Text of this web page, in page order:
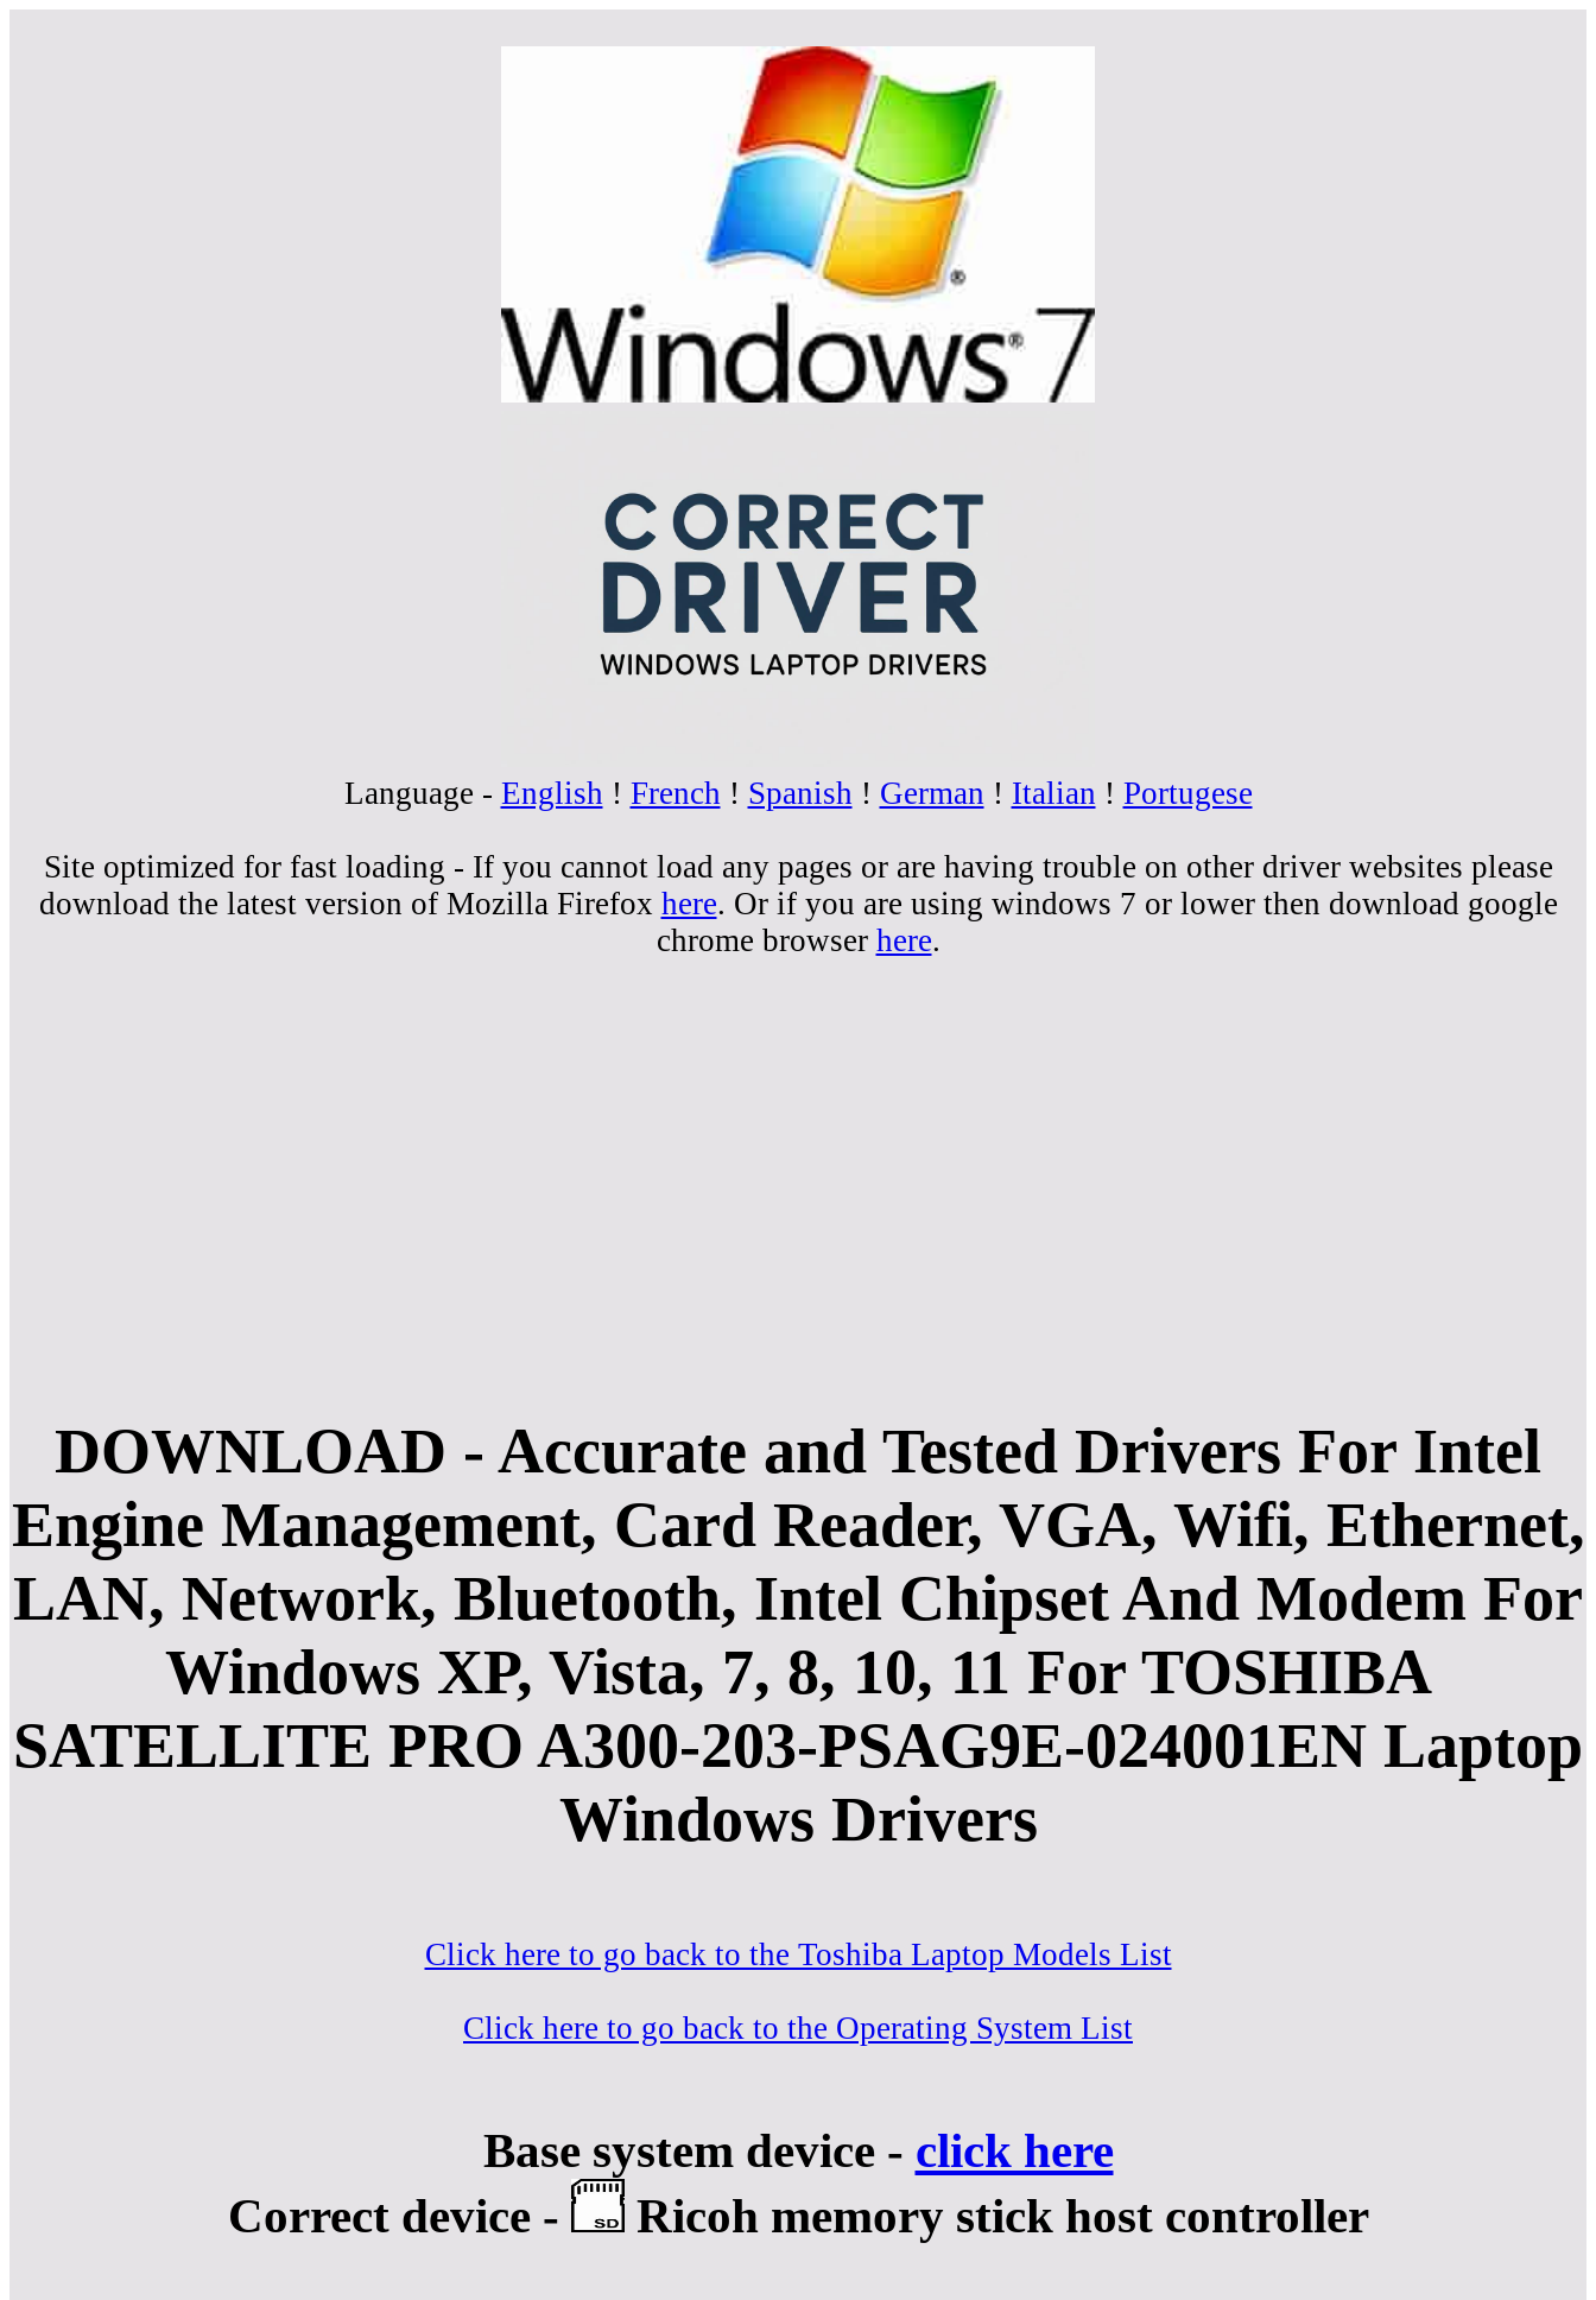
Language - English ! French ! Spanish ! German ! Italian ! Portugese
Site optimized for fast loading - If you cannot load any pages or are having trouble on other driver websites please
download the latest version of Mozilla Firefox here. Or if you are using windows 7 or lower then download google
chrome browser here.
DOWNLOAD - Accurate and Tested Drivers For Intel
Engine Management, Card Reader, VGA, Wifi, Ethernet,
LAN, Network, Bluetooth, Intel Chipset And Modem For
Windows XP, Vista, 7, 8, 10, 11 For TOSHIBA
SATELLITE PRO A300-203-PSAG9E-024001EN Laptop
Windows Drivers
Click here to go back to the Toshiba Laptop Models List
Click here to go back to the Operating System List
Base system device - click here
Correct device -
Ricoh memory stick host controller